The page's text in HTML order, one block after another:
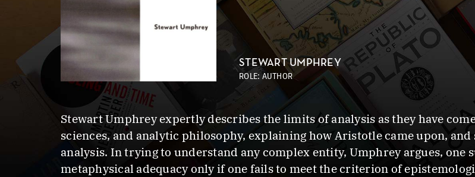
STEWART UMPHREY
ROLE: AUTHOR
Stewart Umphrey expertly describes the limits of analysis as they have
sciences, and analytic philosophy, explaining how Aristotle came upon,
analysis. In trying to understand any complex entity, Umphrey argues, one
metaphysical adequacy only if one fails to meet the criterion of